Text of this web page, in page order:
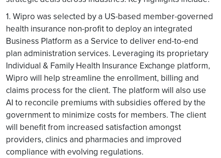
1. Wipro was selected by a US-based member-governed
health insurance non-profit to deploy an integrated
Business Platform as a Service to deliver end-to-end
plan administration services. Leveraging its proprietary
Individual & Family Health Insurance Exchange platform,
Wipro will help streamline the enrollment, billing and
claims process for the client. The platform will also use
AI to reconcile premiums with subsidies offered by the
government to minimize costs for members. The client
will benefit from increased satisfaction amongst
providers, clinics and pharmacies and improved
compliance with evolving regulations.